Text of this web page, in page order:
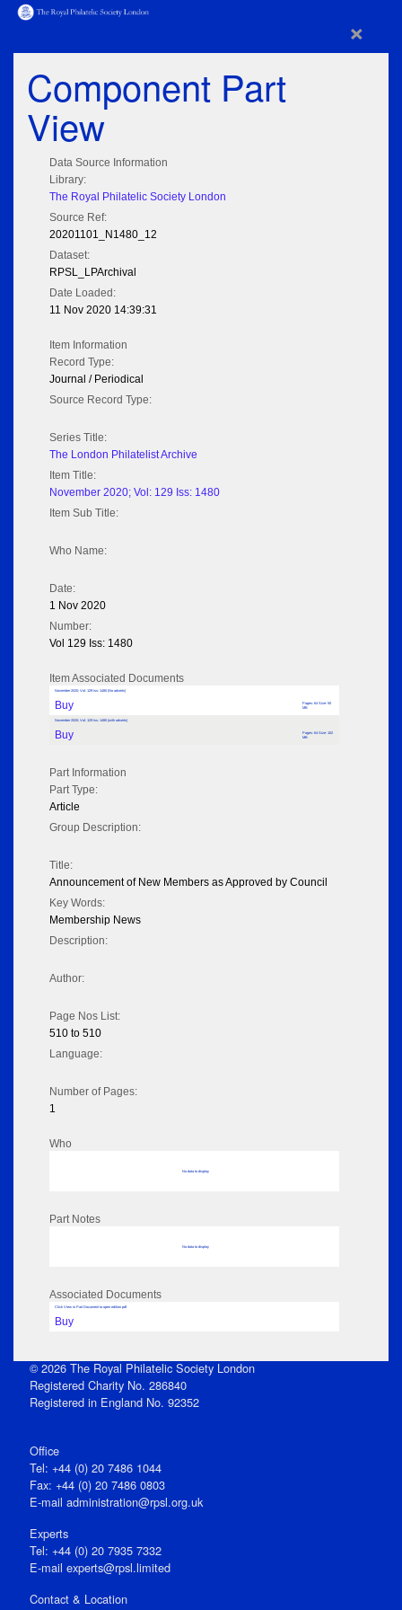
×
Component Part
View
Data Source Information
Library:
The Royal Philatelic Society London
Source Ref:
20201101_N1480_12
Dataset:
RPSL_LPArchival
Date Loaded:
11 Nov 2020 14:39:31
Item Information
Record Type:
Journal / Periodical
Source Record Type:
Series Title:
The London Philatelist Archive
Item Title:
November 2020; Vol: 129 Iss: 1480
Item Sub Title:
Who Name:
Date:
1 Nov 2020
Number:
Vol 129 Iss: 1480
Item Associated Documents
November 2020; Vol: 129 Iss: 1480 (No adverts)
Buy
Pages: 64 Size: 50
MB
November 2020; Vol: 129 Iss: 1480 (with adverts)
Buy
Pages: 64 Size: 102
MB
Part Information
Part Type:
Article
Group Description:
Title:
Announcement of New Members as Approved by Council
Key Words:
Membership News
Description:
Author:
Page Nos List:
510 to 510
Language:
Number of Pages:
1
Who
No data to display
Part Notes
No data to display
Associated Documents
Click View in Part Document to open edition pdf
Buy
© 2026 The Royal Philatelic Society London
Registered Charity No. 286840
Registered in England No. 92352
Office
Tel: +44 (0) 20 7486 1044
Fax: +44 (0) 20 7486 0803
E‑mail administration@rpsl.org.uk
Experts
Tel: +44 (0) 20 7935 7332
E-mail experts@rpsl.limited
Contact & Location